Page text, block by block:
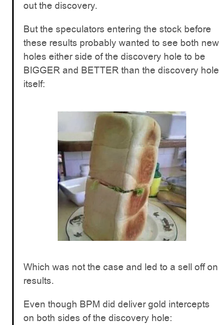
out the discovery.
But the speculators entering the stock before
these results probably wanted to see both new
holes either side of the discovery hole to be
BIGGER and BETTER than the discovery hole
itself:
Which was not the case and led to a sell off on
results.
Even though BPM did deliver gold intercepts
on both sides of the discovery hole: